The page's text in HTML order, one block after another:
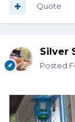
Quote
Silver
Posted